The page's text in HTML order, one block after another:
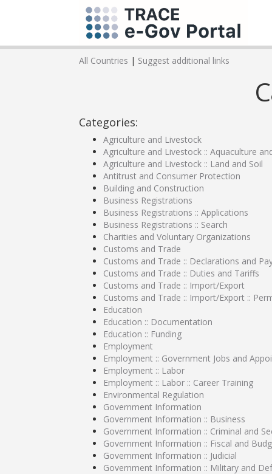
All Countries | Suggest additional links
Categories:
Agriculture and Livestock
Agriculture and Livestock :: Aquaculture
Agriculture and Livestock :: Land and Soil
Antitrust and Consumer Protection
Building and Construction
Business Registrations
Business Registrations :: Applications
Business Registrations :: Search
Charities and Voluntary Organizations
Customs and Trade
Customs and Trade :: Declarations and
Customs and Trade :: Duties and Tariffs
Customs and Trade :: Import/Export
Customs and Trade :: Import/Export ::
Education
Education :: Documentation
Education :: Funding
Employment
Employment :: Government Jobs and
Employment :: Labor
Employment :: Labor :: Career Training
Environmental Regulation
Government Information
Government Information :: Business
Government Information :: Criminal and
Government Information :: Fiscal and
Government Information :: Judicial
Government Information :: Military and